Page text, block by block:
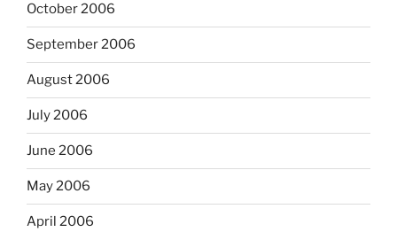
October 2006
September 2006
August 2006
July 2006
June 2006
May 2006
April 2006